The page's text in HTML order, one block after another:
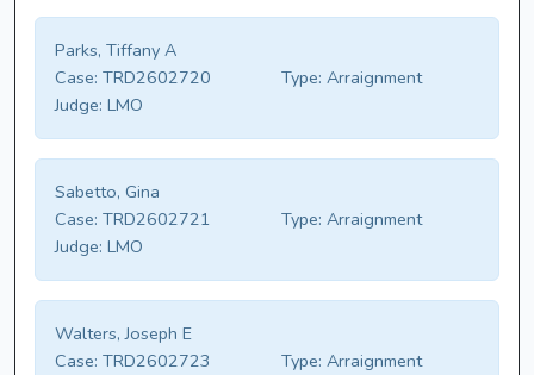
Parks, Tiffany A
Case: TRD2602720 Type: Arraignment
Judge: LMO
Sabetto, Gina
Case: TRD2602721 Type: Arraignment
Judge: LMO
Walters, Joseph E
Case: TRD2602723 Type: Arraignment